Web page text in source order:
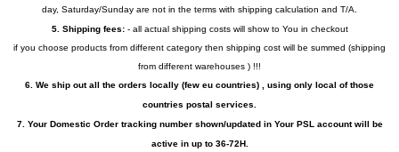
day, Saturday/Sunday are not in the terms with shipping calculation and T/A.
5. Shipping fees: - all actual shipping costs will show to You in checkout
if you choose products from different category then shipping cost will be summed (shipping
from different warehouses ) !!!
6. We ship out all the orders locally (few eu countries) , using only local of those
countries postal services.
7. Your Domestic Order tracking number shown/updated in Your PSL account will be
active in up to 36-72H.